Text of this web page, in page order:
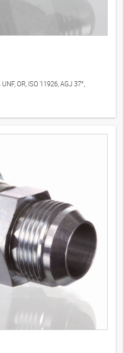
OR, ISO 11926, AGJ 37°,